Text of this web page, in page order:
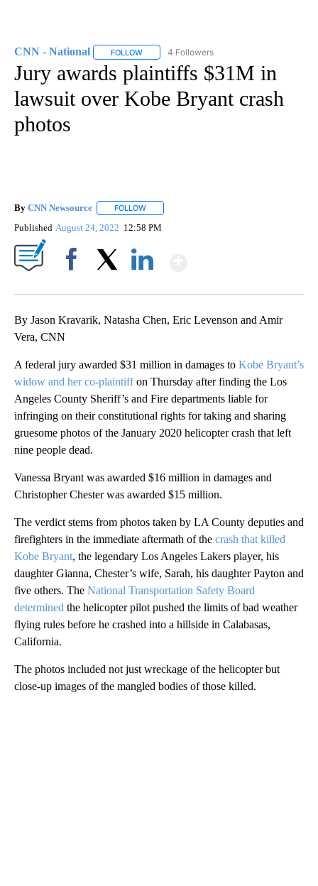
CNN - National FOLLOW FOLLOW "CNN - NATIONAL" TO RECEIVE
4 Followers
Jury awards plaintiffs $31M in
lawsuit over Kobe Bryant crash
photos
By CNN Newsource FOLLOW
Published August 24, 2022 12:58 PM
By Jason Kravarik, Natasha Chen, Eric Levenson and Amir
Vera, CNN
A federal jury awarded $31 million in damages to Kobe Bryant’s
widow and her co-plaintiffon Thursday after finding the Los
Angeles County Sheriff’s and Fire departments liable for
infringing on their constitutional rights for taking and sharing
gruesome photos of the January 2020 helicopter crash that left
nine people dead.
Vanessa Bryant was awarded $16 million in damages and
Christopher Chester was awarded $15 million.
The verdict stems from photos taken by LA County deputies and
firefighters in the immediate aftermath of the crash that killed
Kobe Bryant, the legendary Los Angeles Lakers player, his
daughter Gianna, Chester’s wife, Sarah, his daughter Payton and
five others. The National Transportation Safety Board
determined the helicopter pilot pushed the limits of bad weather
flying rules before he crashed into a hillside in Calabasas,
California.
The photos included not just wreckage of the helicopter but
close-up images of the mangled bodies of those killed.